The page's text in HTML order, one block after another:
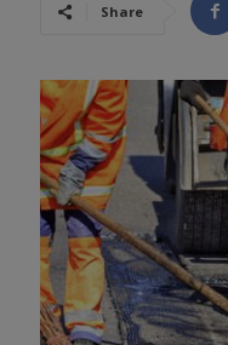
Share